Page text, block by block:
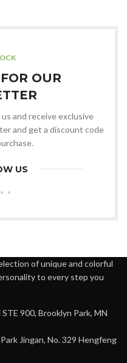
OUR
and receive exclusive
and get a discount code
US
of unique and colorful
to every step you
900, Brooklyn Park, MN
Jingan, No. 329 Hengfeng